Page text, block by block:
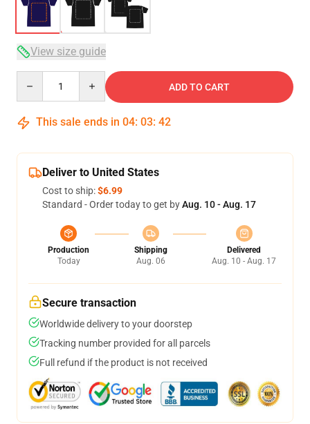
View size guide
ADD TO CART
This sale ends in 04: 03: 41
Deliver to United States
Cost to ship:$6.99
Standard - Order today to get byAug. 10 - Aug. 17
Production
Today
Shipping
Aug. 06
Delivered
Aug. 10 - Aug. 17
Secure transaction
Worldwide delivery to your doorstep
Tracking number provided for all parcels
Full refund if the product is not received